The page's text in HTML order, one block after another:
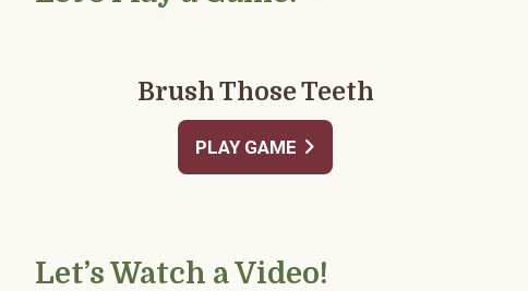
Brush Those Teeth
PLAY GAME
Let’s Watch a Video!